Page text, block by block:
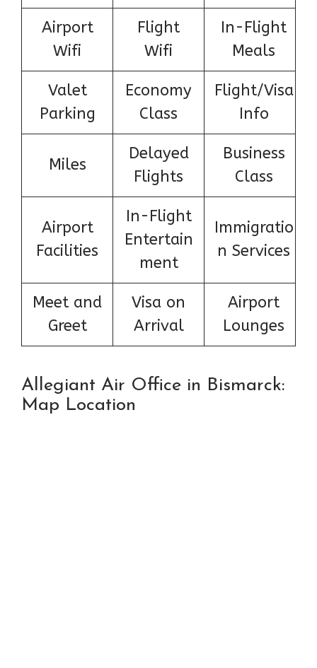
Airport
Wifi
Flight
Wifi
In-Flight
Meals
Valet
Parking
Economy
Class
Flight/Visa
Info
Miles
Delayed
Flights
Business
Class
Airport
Facilities
In-Flight
Entertain
ment
Immigratio
n Services
Meet and
Greet
Visa on
Arrival
Airport
Lounges
Allegiant Air Office in Bismarck:
Map Location